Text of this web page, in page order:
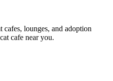
lounges, and adoption
cafe near you.